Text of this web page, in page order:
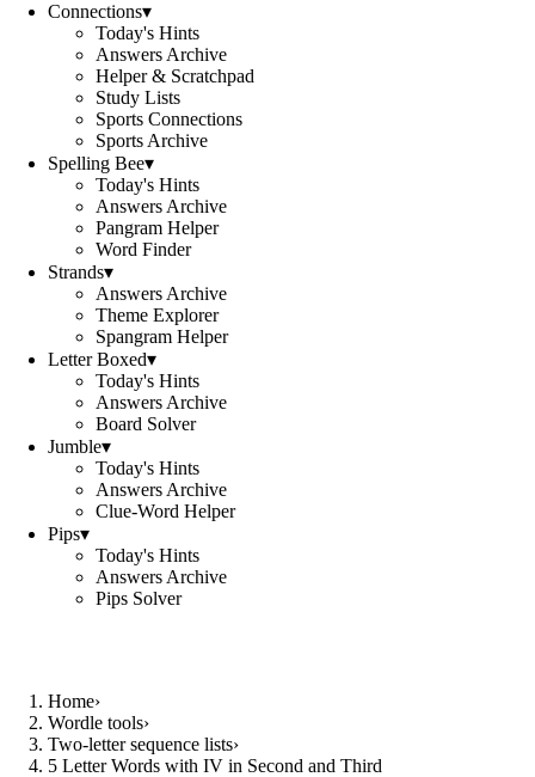
Connections▾
Today's Hints
Answers Archive
Helper & Scratchpad
Study Lists
Sports Connections
Sports Archive
Spelling Bee▾
Today's Hints
Answers Archive
Pangram Helper
Word Finder
Strands▾
Answers Archive
Theme Explorer
Spangram Helper
Letter Boxed▾
Today's Hints
Answers Archive
Board Solver
Jumble▾
Today's Hints
Answers Archive
Clue-Word Helper
Pips▾
Today's Hints
Answers Archive
Pips Solver
Home›
Wordle tools›
Two-letter sequence lists›
5 Letter Words with IV in Second and Third